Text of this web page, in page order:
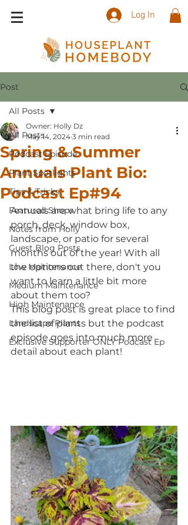
Log In
Post
All Posts
Podcast Episode
Plant Spotlights
Tips & Tricks
Featured Shops
Notes from Holly
Guest Blog Posts
Low Maintenance
Medium Maintenance
High Maintenance
Landscape Plants
Exclusive Supporter ONLY Podcast Ep
All Posts
Spring & Summer
Annuals Plant Bio:
Podcast Ep#94
Owner: Holly Dz
May 14, 2024 3 min read
Annuals are what bring life to any
porch, deck, window box,
landscape, or patio for several
months out of the year! With all
the options out there, don't you
want to learn a little bit more
about them too?
This blog post is great place to find
the list of plants but the podcast
episode goes into much more
detail about each plant!